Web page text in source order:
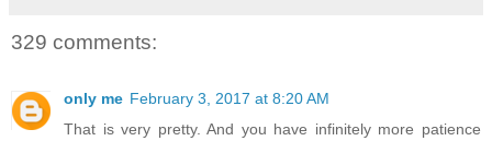
329 comments:
only me February 3, 2017 at 8:20 AM
That is very pretty. And you have infinitely more patience